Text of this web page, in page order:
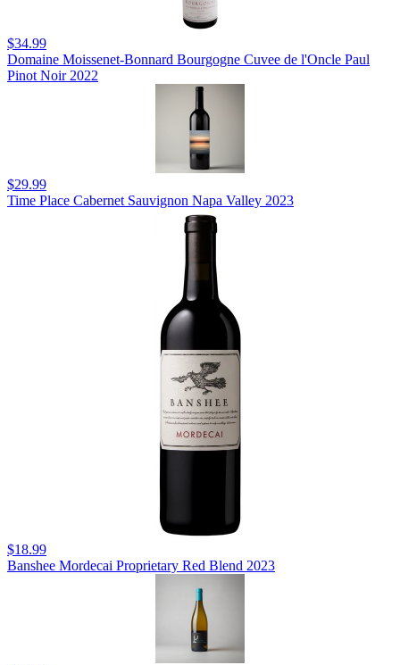
$34.99
Domaine Moissenet-Bonnard Bourgogne Cuvee de l'Oncle Paul
Pinot Noir 2022
$29.99
Time Place Cabernet Sauvignon Napa Valley 2023
$18.99
Banshee Mordecai Proprietary Red Blend 2023